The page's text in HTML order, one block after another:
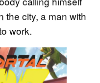
the city, a man with
work.